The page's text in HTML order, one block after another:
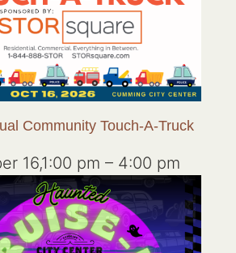
Community Touch-A-Truck
16,1:00 pm – 4:00 pm